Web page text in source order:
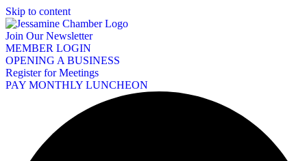
Skip to content
Join Our Newsletter
MEMBER LOGIN
OPENING A BUSINESS
Register for Meetings
PAY MONTHLY LUNCHEON